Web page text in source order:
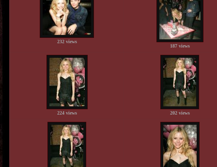
232 views
187 views
224 views 202 views